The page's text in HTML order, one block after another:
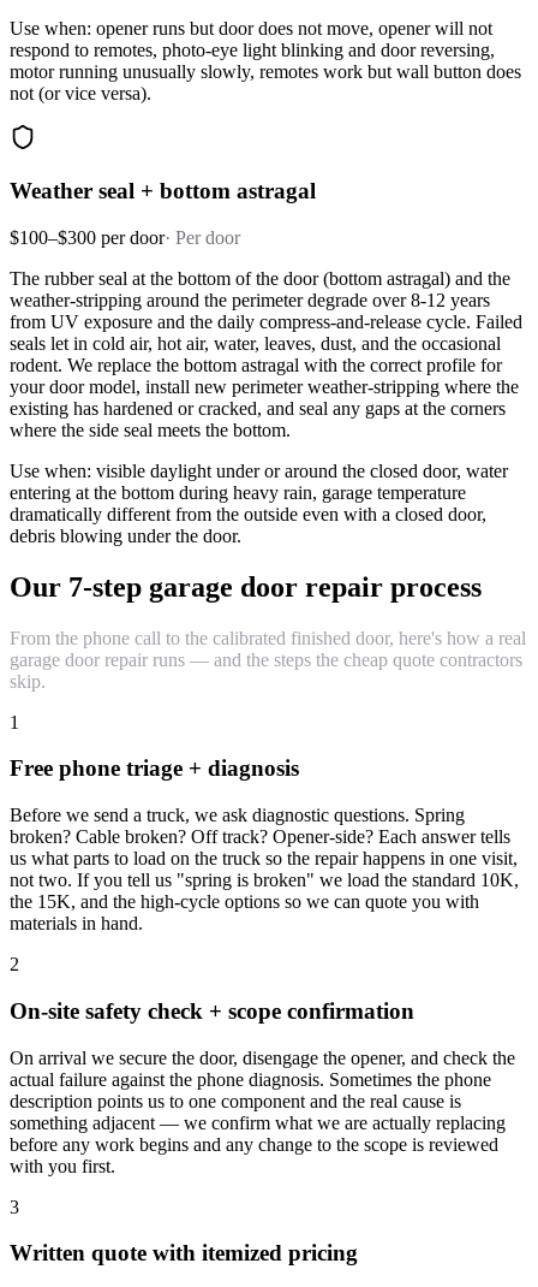
Use when: opener runs but door does not move, opener will not
respond to remotes, photo-eye light blinking and door reversing,
motor running unusually slowly, remotes work but wall button does
not (or vice versa).
Weather seal + bottom astragal
$100–$300 per door· Per door
The rubber seal at the bottom of the door (bottom astragal) and the
weather-stripping around the perimeter degrade over 8-12 years
from UV exposure and the daily compress-and-release cycle. Failed
seals let in cold air, hot air, water, leaves, dust, and the occasional
rodent. We replace the bottom astragal with the correct profile for
your door model, install new perimeter weather-stripping where the
existing has hardened or cracked, and seal any gaps at the corners
where the side seal meets the bottom.
Use when: visible daylight under or around the closed door, water
entering at the bottom during heavy rain, garage temperature
dramatically different from the outside even with a closed door,
debris blowing under the door.
Our 7-step garage door repair process
From the phone call to the calibrated finished door, here's how a real
garage door repair runs — and the steps the cheap quote contractors
skip.
1
Free phone triage + diagnosis
Before we send a truck, we ask diagnostic questions. Spring
broken? Cable broken? Off track? Opener-side? Each answer tells
us what parts to load on the truck so the repair happens in one visit,
not two. If you tell us "spring is broken" we load the standard 10K,
the 15K, and the high-cycle options so we can quote you with
materials in hand.
2
On-site safety check + scope confirmation
On arrival we secure the door, disengage the opener, and check the
actual failure against the phone diagnosis. Sometimes the phone
description points us to one component and the real cause is
something adjacent — we confirm what we are actually replacing
before any work begins and any change to the scope is reviewed
with you first.
3
Written quote with itemized pricing